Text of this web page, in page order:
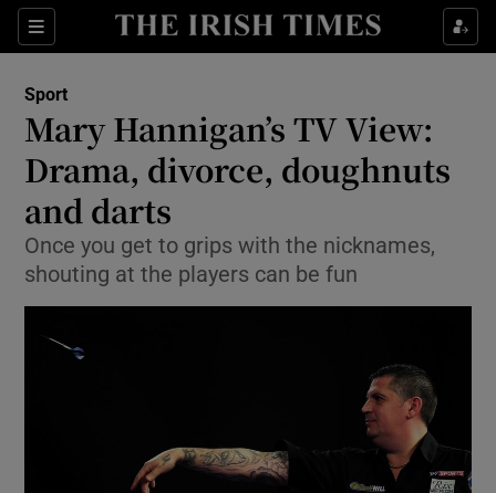
Sections
Show Property sub sections
Show Health sub sections
Show Life & Style sub sections
Show Environment sub sections
Show Science sub sections
Sport
Mary Hannigan’s TV View:
Drama, divorce, doughnuts
and darts
Once you get to grips with the nicknames,
shouting at the players can be fun